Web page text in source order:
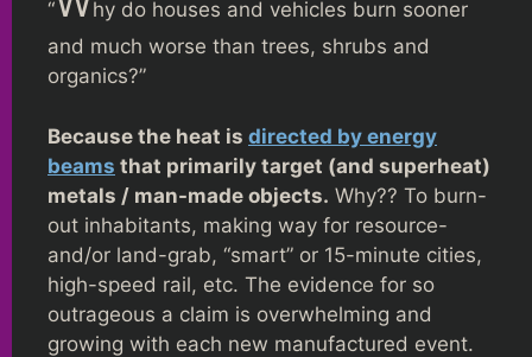
“
hy do houses and vehicles burn sooner
and much worse than trees, shrubs and
organics?”
Because the heat is directed by energy
beams that primarily target (and superheat)
metals / man-made objects. Why?? To burn-
out inhabitants, making way for resource-
and/or land-grab, “smart” or 15-minute cities,
high-speed rail, etc. The evidence for so
outrageous a claim is overwhelming and
growing with each new manufactured event.